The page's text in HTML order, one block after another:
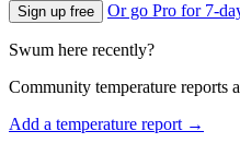
Sign up free Or go Pro for 7-
Swum here recently?
Community temperature reports
Add a temperature report →